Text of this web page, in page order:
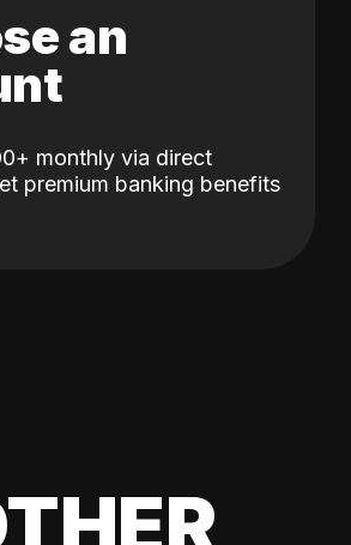
an
monthly via direct
premium banking benefits